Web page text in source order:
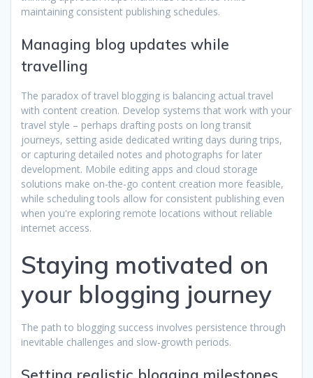
maintaining consistent publishing schedules.
Managing blog updates while
travelling
The paradox of travel blogging is balancing actual travel
with content creation. Develop systems that work with your
travel style – perhaps drafting posts on long transit
journeys, setting aside dedicated writing days during trips,
or capturing detailed notes and photographs for later
development. Mobile editing apps and cloud storage
solutions make on-the-go content creation more feasible,
while scheduling tools allow for consistent publishing even
when you're exploring remote locations without reliable
internet access.
Staying motivated on
your blogging journey
The path to blogging success involves persistence through
inevitable challenges and slow-growth periods.